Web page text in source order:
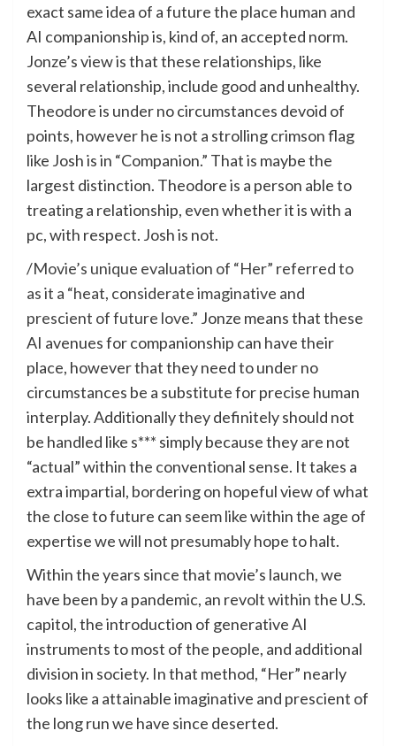
exact same idea of a future the place human and
AI companionship is, kind of, an accepted norm.
Jonze’s view is that these relationships, like
several relationship, include good and unhealthy.
Theodore is under no circumstances devoid of
points, however he is not a strolling crimson flag
like Josh is in “Companion.” That is maybe the
largest distinction. Theodore is a person able to
treating a relationship, even whether it is with a
pc, with respect. Josh is not.
/Movie’s unique evaluation of “Her” referred to
as it a “heat, considerate imaginative and
prescient of future love.” Jonze means that these
AI avenues for companionship can have their
place, however that they need to under no
circumstances be a substitute for precise human
interplay. Additionally they definitely should not
be handled like s*** simply because they are not
“actual” within the conventional sense. It takes a
extra impartial, bordering on hopeful view of what
the close to future can seem like within the age of
expertise we will not presumably hope to halt.
Within the years since that movie’s launch, we
have been by a pandemic, an revolt within the U.S.
capitol, the introduction of generative AI
instruments to most of the people, and additional
division in society. In that method, “Her” nearly
looks like a attainable imaginative and prescient of
the long run we have since deserted.